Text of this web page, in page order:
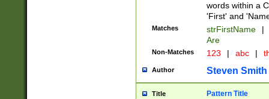
words within a
'First' and
Matches strFirstName |
Are
Non-Matches 123 | abc |
Author Steven Smith
Title Pattern Title